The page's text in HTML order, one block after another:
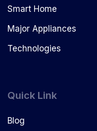
Smart Home
Major Appliances
Technologies
Quick Link
Blog